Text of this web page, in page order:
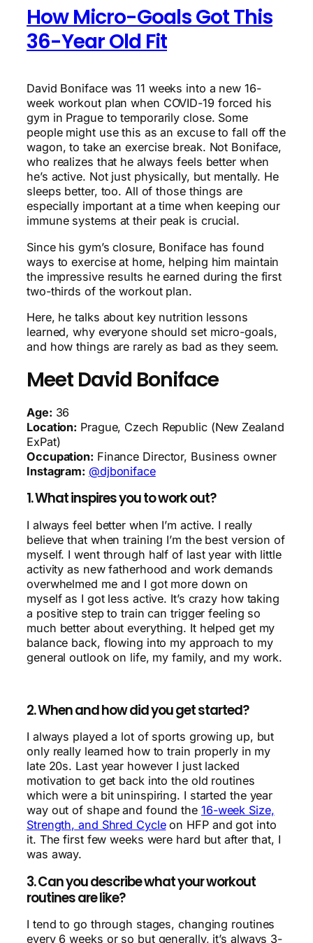
How Micro-Goals Got This
36-Year Old Fit
David Boniface was 11 weeks into a new 16-
week workout plan when COVID-19 forced his
gym in Prague to temporarily close. Some
people might use this as an excuse to fall off the
wagon, to take an exercise break. Not Boniface,
who realizes that he always feels better when
he’s active. Not just physically, but mentally. He
sleeps better, too. All of those things are
especially important at a time when keeping our
immune systems at their peak is crucial.
Since his gym’s closure, Boniface has found
ways to exercise at home, helping him maintain
the impressive results he earned during the first
two-thirds of the workout plan.
Here, he talks about key nutrition lessons
learned, why everyone should set micro-goals,
and how things are rarely as bad as they seem.
Meet David Boniface
Age: 36
Location: Prague, Czech Republic (New Zealand
ExPat)
Occupation: Finance Director, Business owner
Instagram: @djboniface
1. What inspires you to work out?
I always feel better when I’m active. I really
believe that when training I’m the best version of
myself. I went through half of last year with little
activity as new fatherhood and work demands
overwhelmed me and I got more down on
myself as I got less active. It’s crazy how taking
a positive step to train can trigger feeling so
much better about everything. It helped get my
balance back, flowing into my approach to my
general outlook on life, my family, and my work.
2. When and how did you get started?
I always played a lot of sports growing up, but
only really learned how to train properly in my
late 20s. Last year however I just lacked
motivation to get back into the old routines
which were a bit uninspiring. I started the year
way out of shape and found the 16-week Size,
Strength, and Shred Cycleon HFP and got into
it. The first few weeks were hard but after that, I
was away.
3. Can you describe what your workout
routines are like?
I tend to go through stages, changing routines
every 6 weeks or so but generally, it’s always 3-